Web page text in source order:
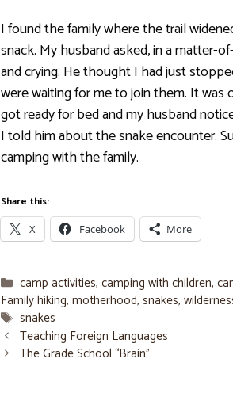
I found the family where the trail
snack. My husband asked, in a matter-
and crying. He thought I had just
were waiting for me to join them. It was
got ready for bed and my husband
I told him about the snake encounter.
camping with the family.
Share this:
X Facebook More
Categories
camp activities,camping with children,
Family hiking, motherhood, snakes,
Tags
snakes
Teaching Foreign Languages
The Grade School “Brain”